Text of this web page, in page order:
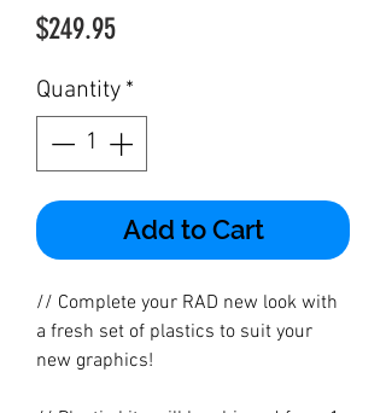
$249.95Price
Quantity *
Add to Cart
// Complete your RAD new look with
a fresh set of plastics to suit your
new graphics!